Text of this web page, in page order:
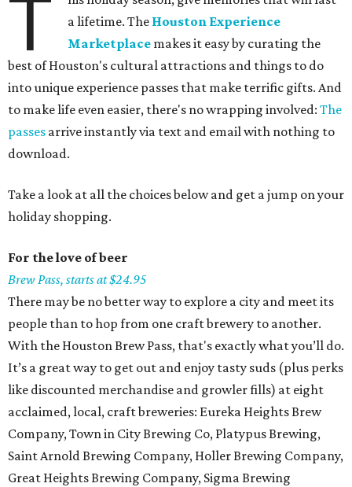
T
a lifetime. The Houston Experience
Marketplace makes it easy by curating the
best of Houston's cultural attractions and things to do
into unique experience passes that make terrific gifts. And
to make life even easier, there's no wrapping involved: The
passes arrive instantly via text and email with nothing to
download.
Take a look at all the choices below and get a jump on your
holiday shopping.
For the love of beer
Brew Pass, starts at $24.95
There may be no better way to explore a city and meet its
people than to hop from one craft brewery to another.
With the Houston Brew Pass, that's exactly what you’ll do.
It’s a great way to get out and enjoy tasty suds (plus perks
like discounted merchandise and growler fills) at eight
acclaimed, local, craft breweries: Eureka Heights Brew
Company, Town in City Brewing Co, Platypus Brewing,
Saint Arnold Brewing Company, Holler Brewing Company,
Great Heights Brewing Company, Sigma Brewing